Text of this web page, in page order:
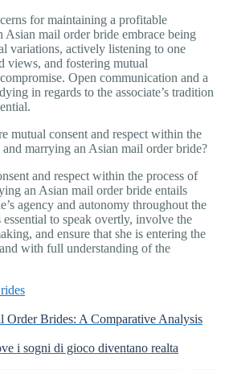
for maintaining a profitable
Asian mail order bride embrace being
variations, actively listening to one
views, and fostering mutual
Open communication and a
in regards to the associate’s tradition
mutual consent and respect within the
marrying an Asian mail order bride?
and respect within the process of
an Asian mail order bride entails
agency and autonomy throughout the
to speak overtly, involve the
and ensure that she is entering the
with full understanding of the
Order Brides: A Comparative Analysis
i sogni di gioco diventano realtа